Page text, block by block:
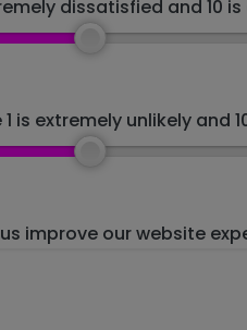
dissatisfied and 10
is extremely unlikely and
improve our website